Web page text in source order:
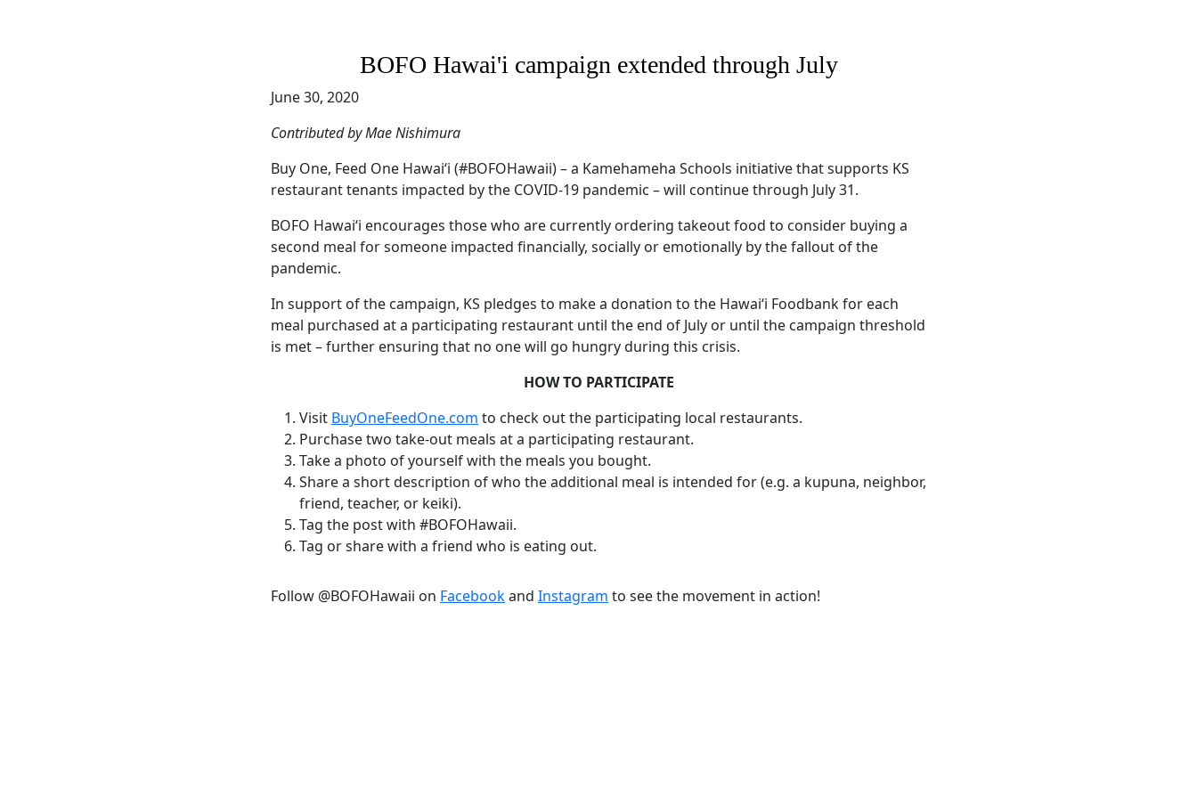
BOFO Hawai'i campaign extended through July
June 30, 2020
Contributed by Mae Nishimura
Buy One, Feed One Hawaiʻi (#BOFOHawaii) – a Kamehameha Schools initiative that supports KS
restaurant tenants impacted by the COVID-19 pandemic – will continue through July 31.
BOFO Hawaiʻi encourages those who are currently ordering takeout food to consider buying a
second meal for someone impacted financially, socially or emotionally by the fallout of the
pandemic.
In support of the campaign, KS pledges to make a donation to the Hawai‘i Foodbank for each
meal purchased at a participating restaurant until the end of July or until the campaign threshold
is met – further ensuring that no one will go hungry during this crisis.
HOW TO PARTICIPATE
Visit BuyOneFeedOne.com to check out the participating local restaurants.
Purchase two take-out meals at a participating restaurant.
Take a photo of yourself with the meals you bought.
Share a short description of who the additional meal is intended for (e.g. a kupuna, neighbor,
friend, teacher, or keiki).
Tag the post with #BOFOHawaii.
Tag or share with a friend who is eating out.
Follow @BOFOHawaii on Facebookand Instagram to see the movement in action!